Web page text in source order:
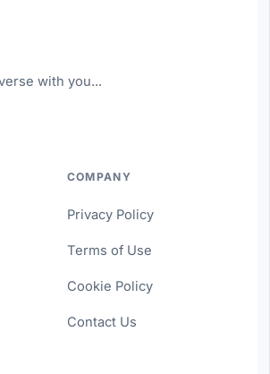
with you...
COMPANY
Privacy Policy
Terms of Use
Cookie Policy
Contact Us